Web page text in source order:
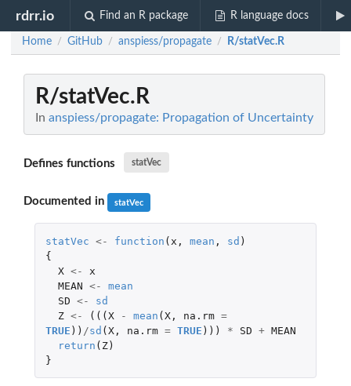
rdrr.io Find an R package R language docs
Home / GitHub / anspiess/propagate / R/statVec.R
R/statVec.R
In anspiess/propagate: Propagation of Uncertainty
Defines functions statVec
Documented in statVec
statVec <- function ( x , mean , sd )
{
X <-
x
MEAN <-
mean
SD <-
sd
Z <- (((X - mean (X, na.rm =
TRUE )) /sd (X, na.rm = TRUE ))) * SD + MEAN
return ( Z)
}